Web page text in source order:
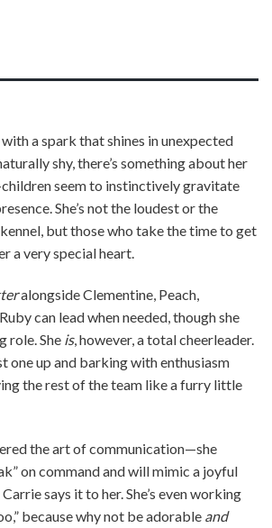
a spark that shines in unexpected
shy, there’s something about her
seem to instinctively gravitate
She’s not the loudest or the
but those who take the time to get
a very special heart.
alongside Clementine, Peach,
can lead when needed, though she
role. She is, however, a total cheerleader.
one up and barking with enthusiasm
the rest of the team like a furry little
the art of communication—she
on command and will mimic a joyful
says it to her. She’s even working
because why not be adorable and